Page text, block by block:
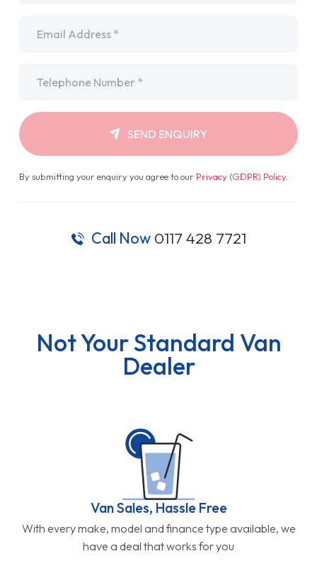
SEND ENQUIRY
By submitting your enquiry you agree to our Privacy (GDPR) Policy.
Call Now 0117 428 7721
Not Your Standard Van
Dealer
Van Sales, Hassle Free
With every make, model and finance type available, we
have a deal that works for you